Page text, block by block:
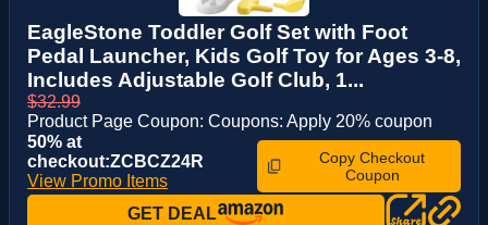
EagleStone Toddler Golf Set with Foot
Pedal Launcher, Kids Golf Toy for Ages 3-8,
Includes Adjustable Golf Club, 1...
$32.99
Product Page Coupon: Coupons: Apply 20% coupon
50% at
checkout:ZCBCZ24R
View Promo Items
Copy Checkout
Coupon
GET DEAL